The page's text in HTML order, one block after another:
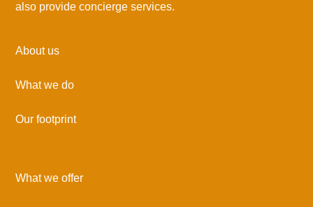
also provide concierge services.
About us
What we do
Our footprint
What we offer